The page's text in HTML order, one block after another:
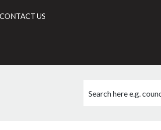
CONTACT US
this